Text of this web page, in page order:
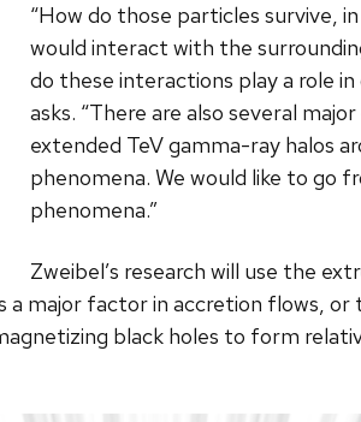
“How do those particles survive,
would interact with the
do these interactions play a role in
asks. “There are also several
extended TeV gamma-ray halos
phenomena. We would like to go
phenomena.”
Zweibel’s research will use the
major factor in accretion flows,
black holes to form